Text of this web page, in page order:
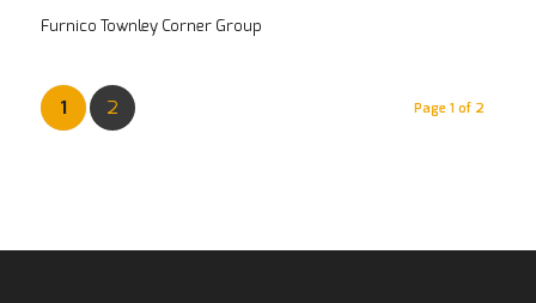
Furnico Townley Corner Group
Page 1 of 2
1 2